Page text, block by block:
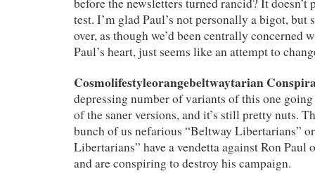
test. I’m glad Paul’s not personally a bigot, but
over, as though we’d been centrally concerned
Paul’s heart, just seems like an attempt to
Cosmolifestyleorangebeltwaytarian
depressing number of variants of this one
of the saner versions, and it’s still pretty nuts.
bunch of us nefarious “Beltway Libertarians”
Libertarians” have a vendetta against Ron Paul
and are conspiring to destroy his campaign.